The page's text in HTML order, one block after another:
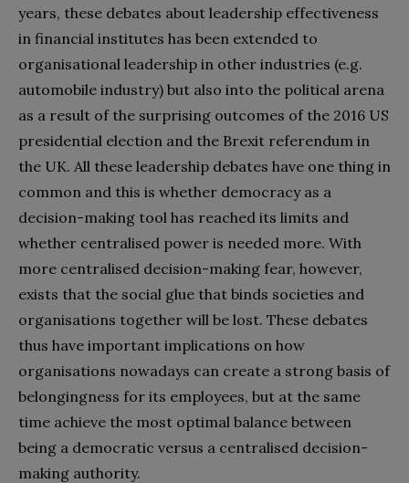
years, these debates about leadership effectiveness
in financial institutes has been extended to
organisational leadership in other industries (e.g.
automobile industry) but also into the political arena
as a result of the surprising outcomes of the 2016 US
presidential election and the Brexit referendum in
the UK. All these leadership debates have one thing in
common and this is whether democracy as a
decision-making tool has reached its limits and
whether centralised power is needed more. With
more centralised decision-making fear, however,
exists that the social glue that binds societies and
organisations together will be lost. These debates
thus have important implications on how
organisations nowadays can create a strong basis of
belongingness for its employees, but at the same
time achieve the most optimal balance between
being a democratic versus a centralised decision-
making authority.